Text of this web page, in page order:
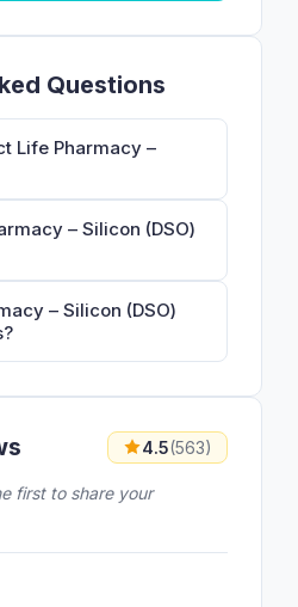
Questions
Life Pharmacy –
– Silicon (DSO)
– Silicon (DSO)
4.5(563)
first to share your